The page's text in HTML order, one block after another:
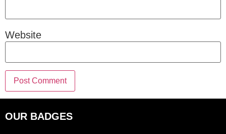
Website
OUR BADGES